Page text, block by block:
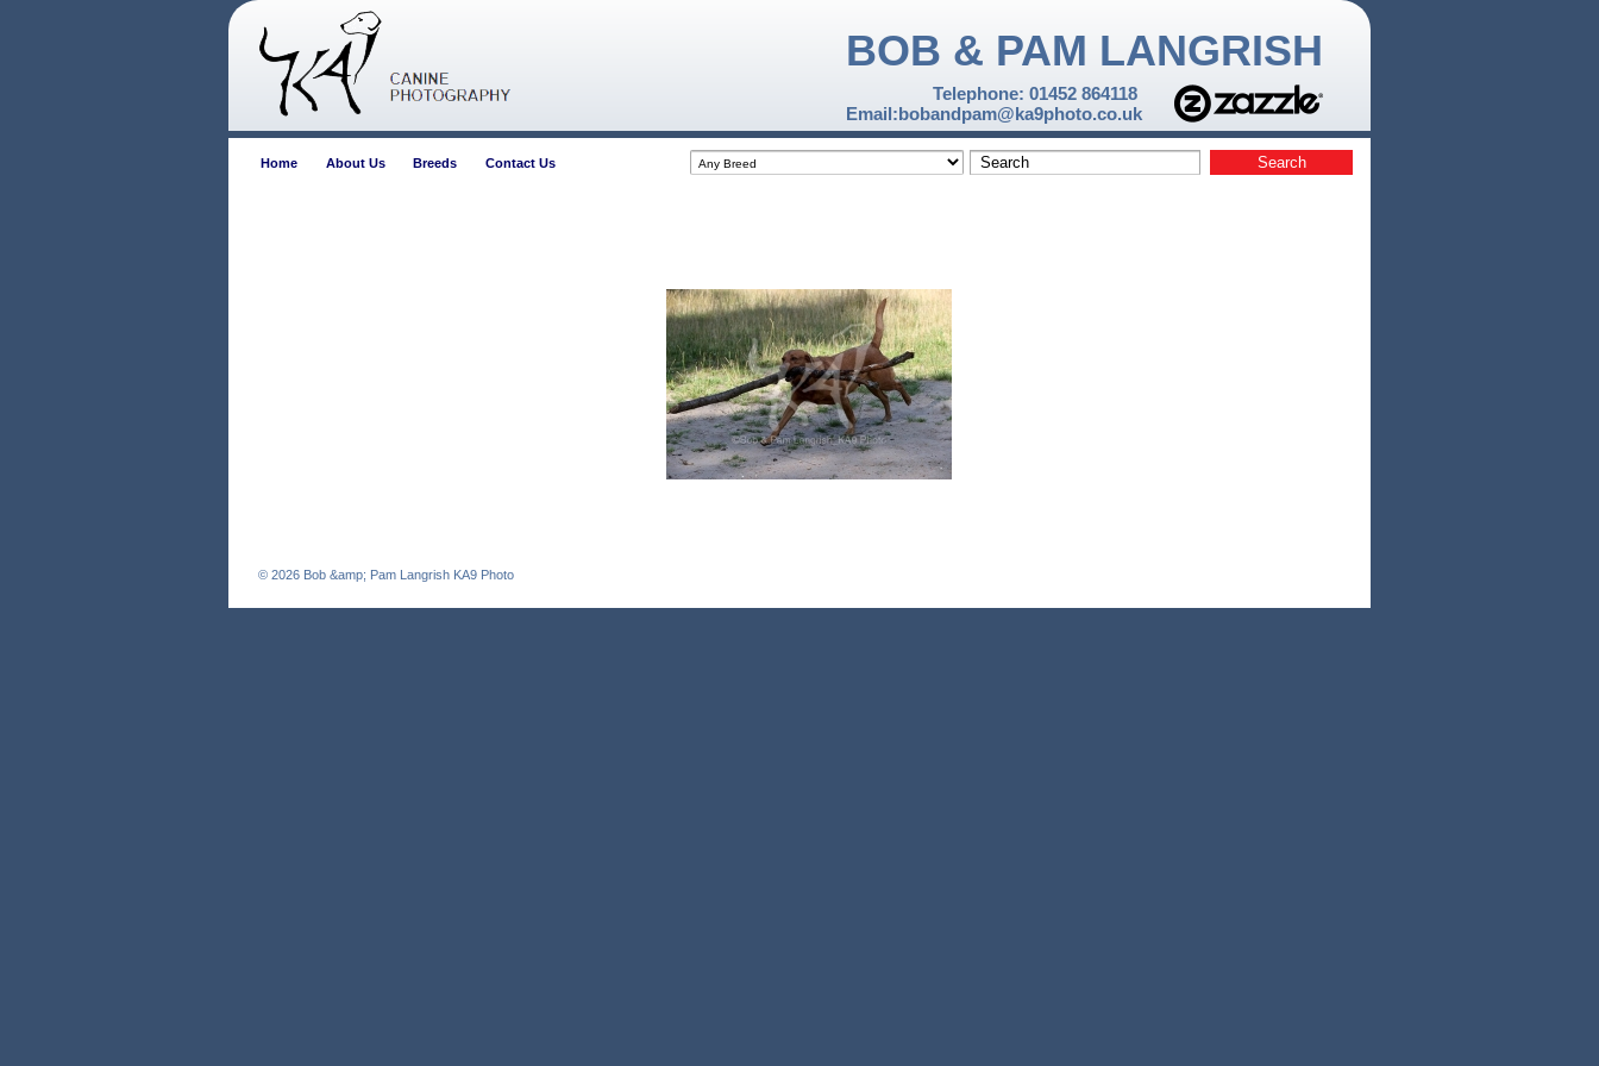
BOB & PAM LANGRISH
Telephone: 01452 864118
Email:bobandpam@ka9photo.co.uk
Home About Us Breeds Contact Us
© 2026 Bob &amp; Pam Langrish KA9 Photo